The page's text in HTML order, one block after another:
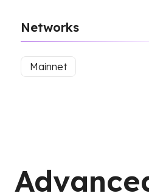
Networks
Mainnet